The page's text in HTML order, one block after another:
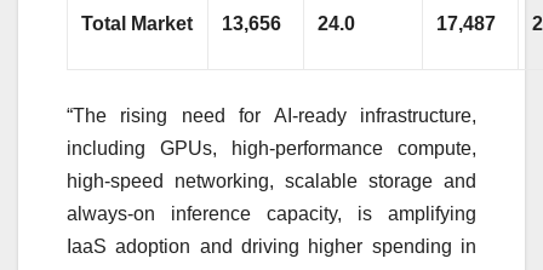
Total Market 13,656 24.0 17,487
“The rising need for AI-ready infrastructure,
including GPUs, high-performance compute,
high-speed networking, scalable storage and
always-on inference capacity, is amplifying
IaaS adoption and driving higher spending in